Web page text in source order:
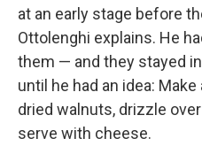
at an early stage before
Ottolenghi explains. He
them — and they stayed
until he had an idea:
dried walnuts, drizzle
serve with cheese.